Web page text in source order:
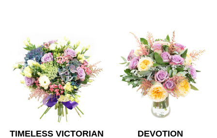
TIMELESS VICTORIAN
DEVOTION